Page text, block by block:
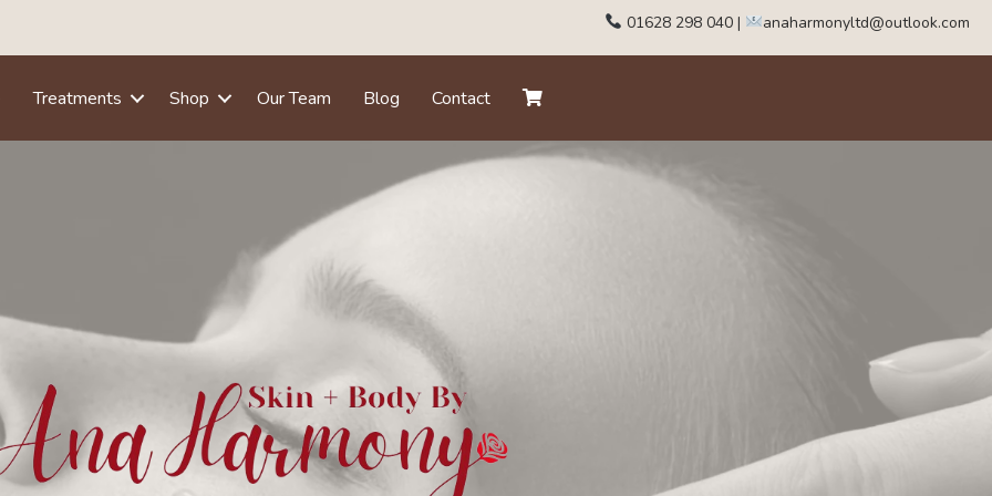
01628 298 040 | anaharmonyltd@outlook.com
Treatments Shop Our Team Blog Contact